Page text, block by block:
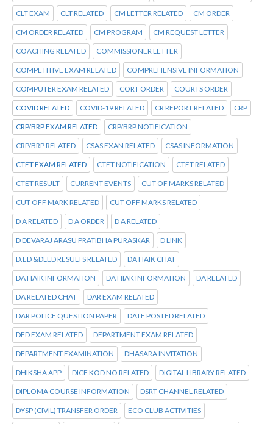
CLT EXAM CLT RELATED CM LETTER RELATED CM ORDER
CM ORDER RELATED CM PROGRAM CM REQUEST LETTER
COACHING RELATED COMMISSIONER LETTER
COMPETITIVE EXAM RELATED COMPREHENSIVE INFORMATION
COMPUTER EXAM RELATED CORT ORDER COURTS ORDER
COVID RELATED COVID-19 RELATED CR REPORT RELATED CRP
CRP/BRP EXAM RELATED CRP/BRP NOTIFICATION
CRP/BRP RELATED CSAS EXAN RELATED CSAS INFORMATION
CTET EXAM RELATED CTET NOTIFICATION CTET RELATED
CTET RESULT CURRENT EVENTS CUT OF MARKS RELATED
CUT OFF MARK RELATED CUT OFF MARKS RELATED
D A RELATED D A ORDER D A RELATED
D DEVARAJ ARASU PRATIBHA PURASKAR D LINK
D.ED &DLED RESULTS RELATED DA HAIK CHAT
DA HAIK INFORMATION DA HIAK INFORMATION DA RELATED
DA RELATED CHAT DAR EXAM RELATED
DAR POLICE QUESTION PAPER DATE POSTED RELATED
DED EXAM RELATED DEPARTMENT EXAM RELATED
DEPARTMENT EXAMINATION DHASARA INVITATION
DHIKSHA APP DICE KOD NO RELATED DIGITAL LIBRARY RELATED
DIPLOMA COURSE INFORMATION DSRT CHANNEL RELATED
DYSP (CIVIL) TRANSFER ORDER ECO CLUB ACTIVITIES